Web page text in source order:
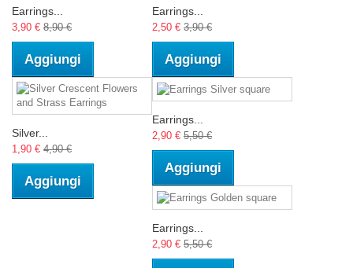
Earrings...
3,90 € 8,90 €
Aggiungi
Earrings...
2,50 € 3,90 €
Aggiungi
Silver...
1,90 € 4,90 €
Aggiungi
Earrings...
2,90 € 5,50 €
Aggiungi
Earrings...
2,90 € 5,50 €